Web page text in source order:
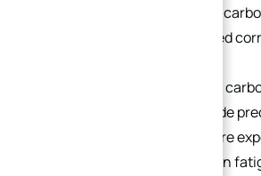
components. 317L (≤0.03%
to 0.75% silicon for improved
Titanium content (≥5x
minimizes chromium carbide
welding or high-temperature
creep, rupture, and vibration